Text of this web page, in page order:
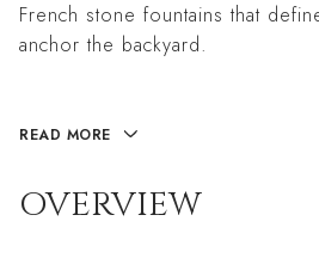
French stone fountains that
anchor the backyard.
READ MORE
OVERVIEW